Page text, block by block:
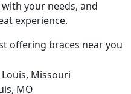
your needs, and
experience.